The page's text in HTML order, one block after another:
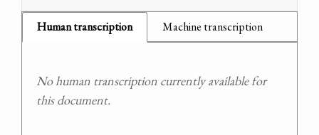
Human transcription Machine transcription
No human transcription currently available for
this document.